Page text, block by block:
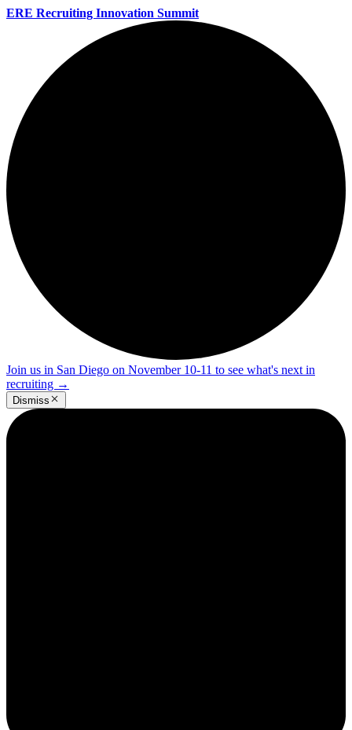
ERE Recruiting Innovation Summit
Join us in San Diego on November 10-11 to see what's next in
recruiting →
Dismiss